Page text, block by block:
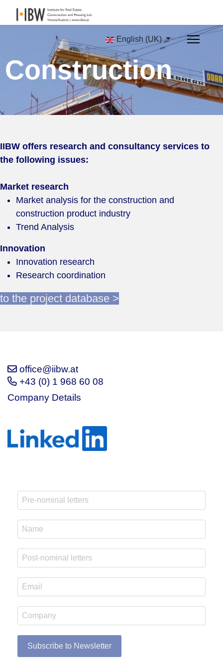
English (UK)
Construction
IIBW offers research and consultancy services to
the following issues:
Market research
Market analysis for the construction and
construction product industry
Trend Analysis
Innovation
Innovation research
Research coordination
to the project database >
office@iibw.at
+43 (0) 1 968 60 08
Company Details
Subscribe to Newsletter